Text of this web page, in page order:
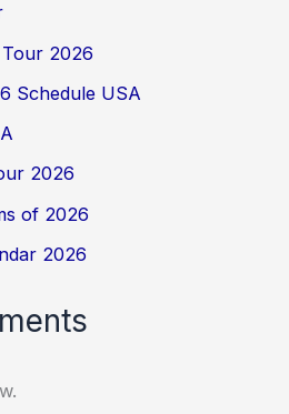
2026
Schedule USA
2026
of 2026
2026